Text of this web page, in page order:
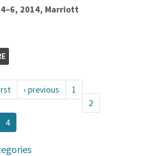
2014, Marriott
‹ previous
1
2
4